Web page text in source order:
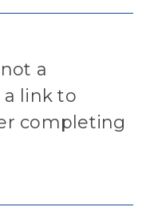
a
a link to
completing